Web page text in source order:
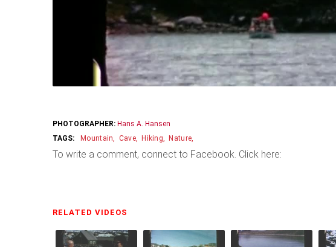
PHOTOGRAPHER: Hans A. Hansen
Mountain
Cave Hiking Nature
To write a comment, connect to Facebook. Click here:
RELATED VIDEOS